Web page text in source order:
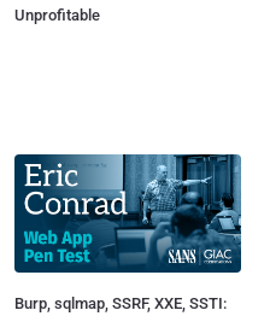
Unprofitable
Burp, sqlmap, SSRF, XXE, SSTI: